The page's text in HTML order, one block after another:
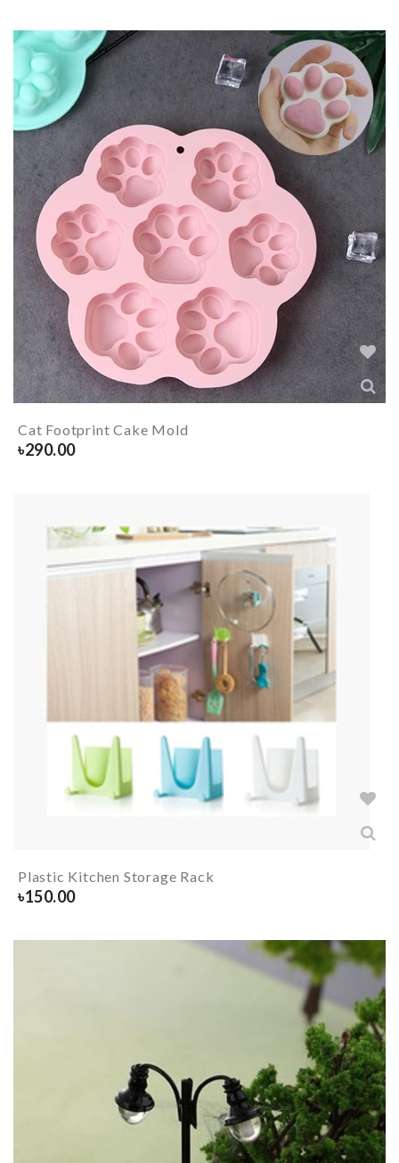
Cat Footprint Cake Mold
৳290.00
Plastic Kitchen Storage Rack
৳150.00